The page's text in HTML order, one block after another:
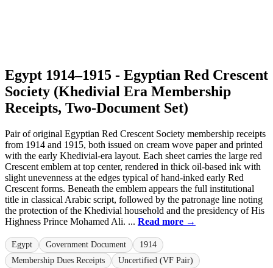
Egypt 1914–1915 - Egyptian Red Crescent
Society (Khedivial Era Membership
Receipts, Two-Document Set)
Pair of original Egyptian Red Crescent Society membership receipts
from 1914 and 1915, both issued on cream wove paper and printed
with the early Khedivial-era layout. Each sheet carries the large red
Crescent emblem at top center, rendered in thick oil-based ink with
slight unevenness at the edges typical of hand-inked early Red
Crescent forms. Beneath the emblem appears the full institutional
title in classical Arabic script, followed by the patronage line noting
the protection of the Khedivial household and the presidency of His
Highness Prince Mohamed Ali. ... Read more →
Egypt Government Document
1914
Membership Dues Receipts
Uncertified (VF Pair)